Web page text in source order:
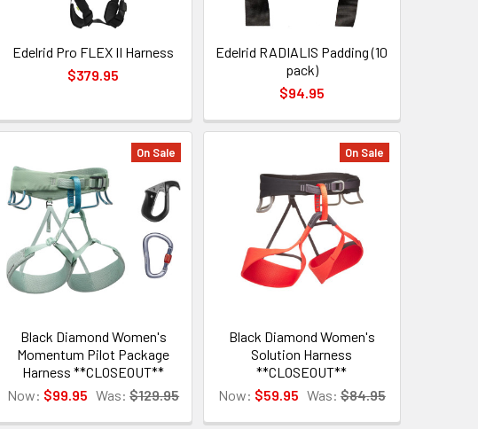
Edelrid Pro FLEX II Harness
$379.95
Edelrid RADIALIS Padding (10
pack)
$94.95
On Sale
Black Diamond Women's
Momentum Pilot Package
Harness **CLOSEOUT**
Now: $99.95 Was: $129.95
On Sale
Black Diamond Women's
Solution Harness
**CLOSEOUT**
Now: $59.95 Was: $84.95